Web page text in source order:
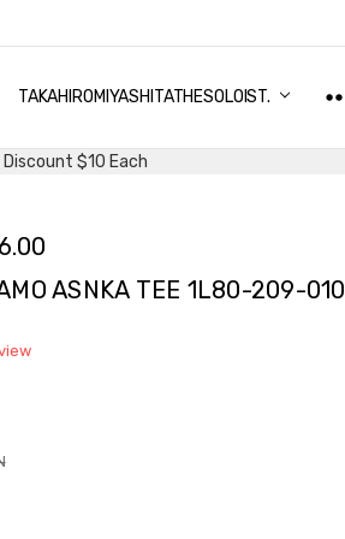
TAKAHIROMIYASHITATHESOLOIST.
$10 Each
ASNKA TEE 1L80-209-010